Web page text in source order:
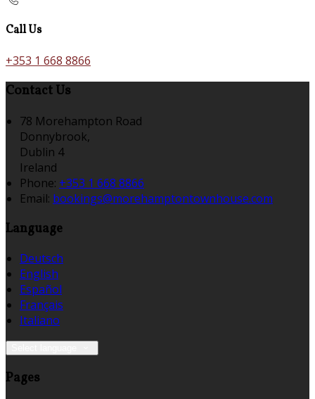
Call Us
+353 1 668 8866
Contact Us
78 Morehampton Road
Donnybrook,
Dublin 4
Ireland
Phone: +353 1 668 8866
Email: bookings@morehamptontownhouse.com
Language
Deutsch
English
Español
Français
Italiano
Pages